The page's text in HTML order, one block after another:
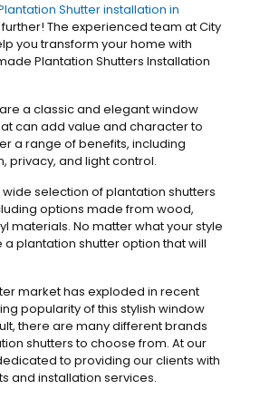
Shutter installation in
further! The experienced team at City
you transform your home with
Plantation Shutters Installation
a classic and elegant window
can add value and character to
a range of benefits, including
privacy, and light control.
wide selection of plantation shutters
options made from wood,
materials. No matter what your style
plantation shutter option that will
market has exploded in recent
popularity of this stylish window
there are many different brands
shutters to choose from. At our
to providing our clients with
and installation services.